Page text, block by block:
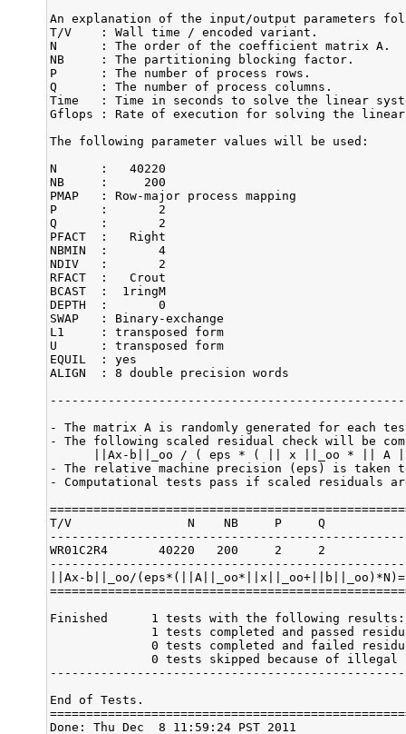
An explanation of the input/output parameters
T/V    : Wall time / encoded variant.
N      : The order of the coefficient matrix A.
NB     : The partitioning blocking factor.
P      : The number of process rows.
Q      : The number of process columns.
Time   : Time in seconds to solve the linear
Gflops : Rate of execution for solving the linear
The following parameter values will be used:
N      :   40220
NB     :     200
PMAP   : Row-major process mapping
P      :       2
Q      :       2
PFACT  :   Right
NBMIN  :       4
NDIV   :       2
RFACT  :   Crout
BCAST  :  1ringM
DEPTH  :       0
SWAP   : Binary-exchange
L1     : transposed form
U      : transposed form
EQUIL  : yes
ALIGN  : 8 double precision words
- The matrix A is randomly generated for each
- The following scaled residual check will be
||Ax-b||_oo / ( eps * ( || x ||_oo * || A
- The relative machine precision (eps) is
- Computational tests pass if scaled
T/V                N    NB     P     Q
WR01C2R4       40220   200     2     2
||Ax-b||_oo/
Finished      1 tests with the following results:
1 tests completed and passed
0 tests completed and failed
0 tests skipped because of illegal
End of Tests.
Done: Thu Dec  8 11:59:24 PST 2011